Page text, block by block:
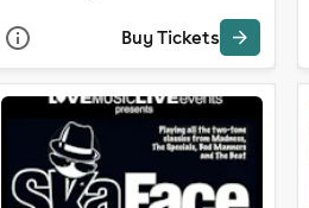
Buy Tickets